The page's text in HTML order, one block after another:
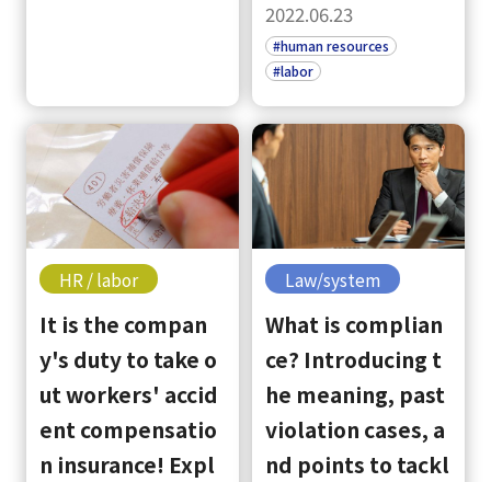
2022.06.23
#human resources
#labor
HR / labor
It is the compan
y's duty to take o
ut workers' accid
ent compensatio
n insurance! Expl
Law/system
What is complian
ce? Introducing t
he meaning, past
violation cases, a
nd points to tackl